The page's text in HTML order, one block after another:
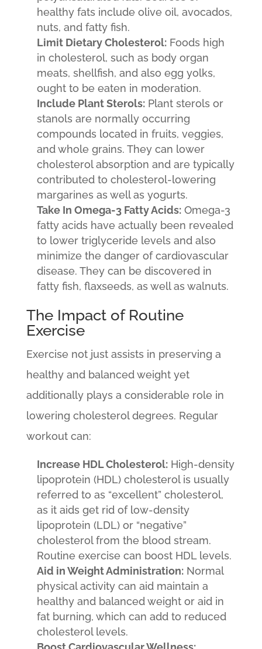
healthy fats include olive oil, avocados,
nuts, and fatty fish.
Limit Dietary Cholesterol:Foods high
in cholesterol, such as body organ
meats, shellfish, and also egg yolks,
ought to be eaten in moderation.
Include Plant Sterols:Plant sterols or
stanols are normally occurring
compounds located in fruits, veggies,
and whole grains. They can lower
cholesterol absorption and are typically
contributed to cholesterol-lowering
margarines as well as yogurts.
Take In Omega-3 Fatty Acids:Omega-3
fatty acids have actually been revealed
to lower triglyceride levels and also
minimize the danger of cardiovascular
disease. They can be discovered in
fatty fish, flaxseeds, as well as walnuts.
The Impact of Routine
Exercise
Exercise not just assists in preserving a
healthy and balanced weight yet
additionally plays a considerable role in
lowering cholesterol degrees. Regular
workout can:
Increase HDL Cholesterol:High-density
lipoprotein (HDL) cholesterol is usually
referred to as “excellent” cholesterol,
as it aids get rid of low-density
lipoprotein (LDL) or “negative”
cholesterol from the blood stream.
Routine exercise can boost HDL levels.
Aid in Weight Administration:Normal
physical activity can aid maintain a
healthy and balanced weight or aid in
fat burning, which can add to reduced
cholesterol levels.